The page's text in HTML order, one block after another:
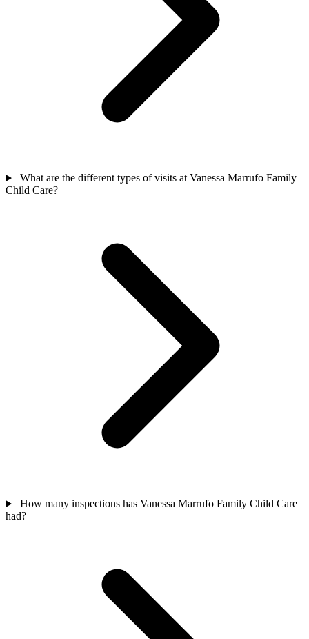
What are the different types of visits at Vanessa Marrufo Family
Child Care?
How many inspections has Vanessa Marrufo Family Child Care
had?